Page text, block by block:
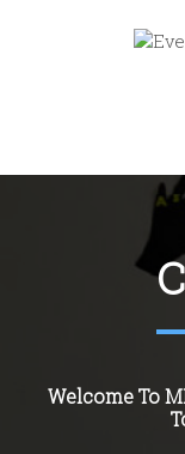
Welcome To